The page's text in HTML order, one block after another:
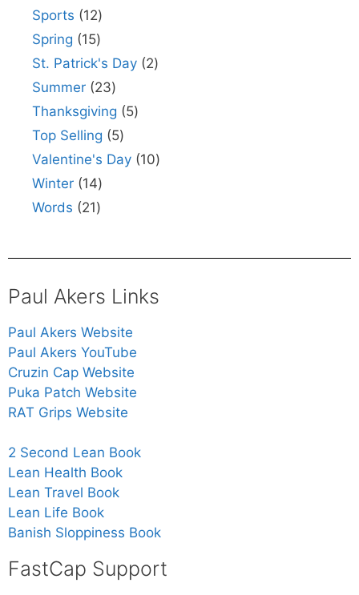
Sports
12
Spring
15
St. Patrick's Day 2
Summer 23
Thanksgiving
5
Top Selling
5
Valentine's Day 10
Winter 14
Words
21
Paul Akers Links
Paul Akers Website
Paul Akers YouTube
Cruzin Cap Website
Puka Patch Website
RAT Grips Website
2 Second Lean Book
Lean Health Book
Lean Travel Book
Lean Life Book
Banish Sloppiness Book
FastCap Support